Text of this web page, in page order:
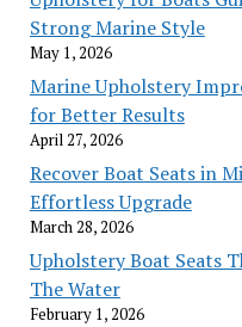
Strong Marine Style
May 1, 2026
Marine Upholstery
for Better Results
April 27, 2026
Recover Boat Seats in
Effortless Upgrade
March 28, 2026
Upholstery Boat Seats
The Water
February 1, 2026